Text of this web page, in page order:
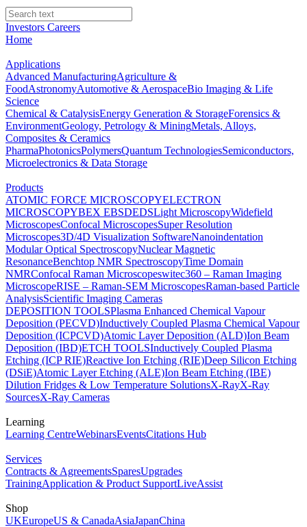
Investors Careers
Home
Applications
Advanced ManufacturingAgriculture &
FoodAstronomyAutomotive & AerospaceBio Imaging & Life
Science
Chemical & CatalysisEnergy Generation & StorageForensics &
EnvironmentGeology, Petrology & MiningMetals, Alloys,
Composites & Ceramics
PharmaPhotonicsPolymersQuantum TechnologiesSemiconductors,
Microelectronics & Data Storage
Products
ATOMIC FORCE MICROSCOPYELECTRON
MICROSCOPYBEX EBSDEDSLight MicroscopyWidefield
MicroscopesConfocal MicroscopesSuper Resolution
Microscopes3D/4D Visualization SoftwareNanoindentation
Modular Optical SpectroscopyNuclear Magnetic
ResonanceBenchtop NMR SpectroscopyTime Domain
NMRConfocal Raman Microscopeswitec360 – Raman Imaging
MicroscopeRISE – Raman-SEM MicroscopesRaman-based Particle
AnalysisScientific Imaging Cameras
DEPOSITION TOOLSPlasma Enhanced Chemical Vapour
Deposition (PECVD)Inductively Coupled Plasma Chemical Vapour
Deposition (ICPCVD)Atomic Layer Deposition (ALD)Ion Beam
Deposition (IBD)ETCH TOOLSInductively Coupled Plasma
Etching (ICP RIE)Reactive Ion Etching (RIE)Deep Silicon Etching
(DSiE)Atomic Layer Etching (ALE)Ion Beam Etching (IBE)
Dilution Fridges & Low Temperature SolutionsX-RayX-Ray
SourcesX-Ray Cameras
Learning
Learning CentreWebinarsEventsCitations Hub
Services
Contracts & AgreementsSparesUpgrades
TrainingApplication & Product SupportLiveAssist
Shop
UKEuropeUS & CanadaAsiaJapanChina